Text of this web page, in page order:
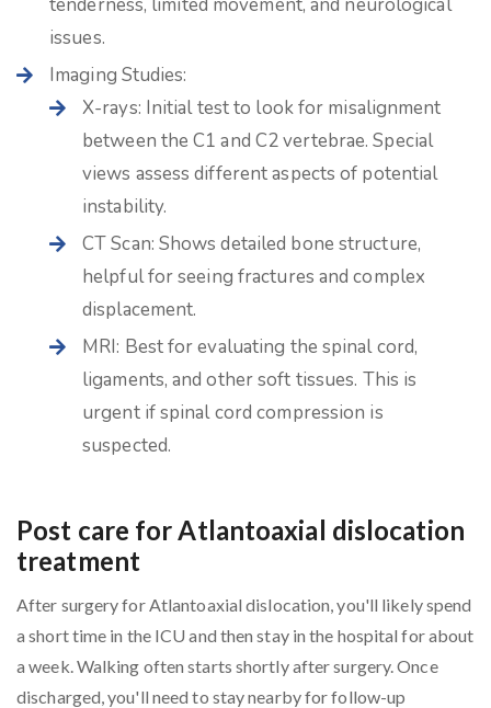
issues.
Imaging Studies:
X-rays: Initial test to look for misalignment
between the C1 and C2 vertebrae. Special
views assess different aspects of potential
instability.
CT Scan: Shows detailed bone structure,
helpful for seeing fractures and complex
displacement.
MRI: Best for evaluating the spinal cord,
ligaments, and other soft tissues. This is
urgent if spinal cord compression is
suspected.
Post care for Atlantoaxial dislocation
treatment
After surgery for Atlantoaxial dislocation, you'll likely spend
a short time in the ICU and then stay in the hospital for about
a week. Walking often starts shortly after surgery. Once
discharged, you'll need to stay nearby for follow-up